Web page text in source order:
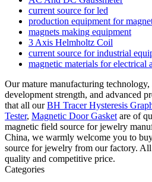
current source for led
production equipment for
magnets making equipment
3 Axis Helmholtz Coil
current source for industrial
magnetic materials for electrical
Our mature manufacturing technology,
development strength, and advanced
that all ourBH Tracer Hysteresis
Tester, Magnetic Door Gasket are of
magnetic field source for jewelry
China, we warmly welcome you to
source for jewelry from our factory.
quality and competitive price.
Categories